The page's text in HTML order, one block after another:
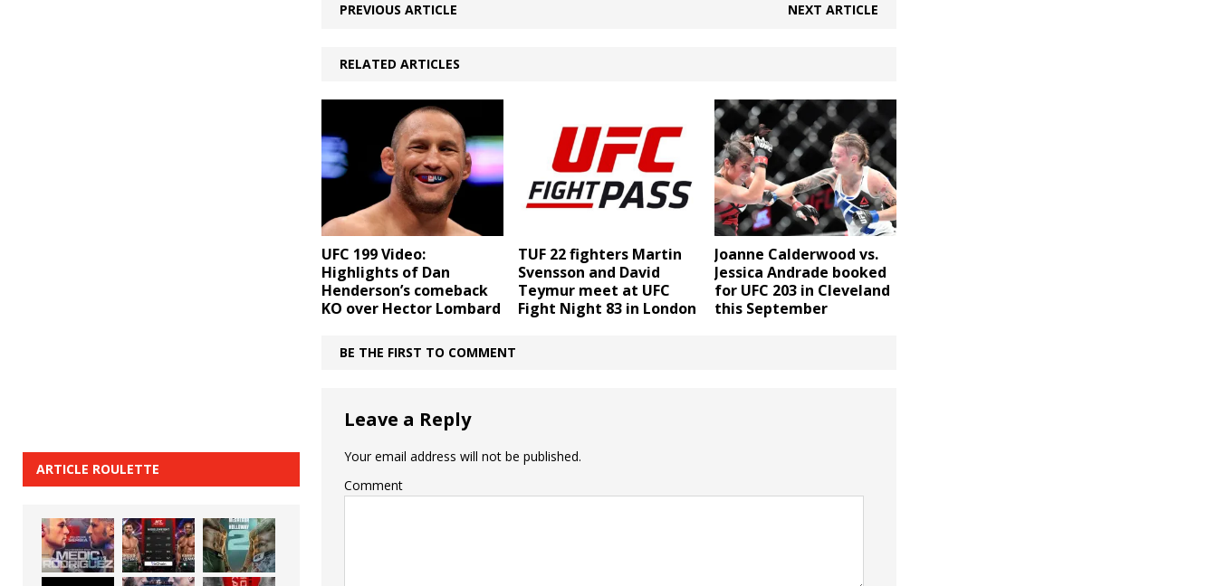
PREVIOUS ARTICLE NEXT ARTICLE
RELATED ARTICLES
UFC 199 Video:
Highlights of Dan
Henderson’s comeback
KO over Hector Lombard
TUF 22 fighters Martin
Svensson and David
Teymur meet at UFC
Fight Night 83 in London
Joanne Calderwood vs.
Jessica Andrade booked
for UFC 203 in Cleveland
this September
BE THE FIRST TO COMMENT
Leave a Reply
Your email address will not be published.
Comment
ARTICLE ROULETTE